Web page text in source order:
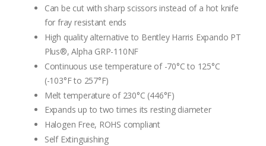
Can be cut with sharp scissors instead of a hot knife
for fray resistant ends
High quality alternative to Bentley Harris Expando PT
Plus®, Alpha GRP-110NF
Continuous use temperature of -70°C to 125°C
(-103°F to 257°F)
Melt temperature of 230°C (446°F)
Expands up to two times its resting diameter
Halogen Free, ROHS compliant
Self Extinguishing